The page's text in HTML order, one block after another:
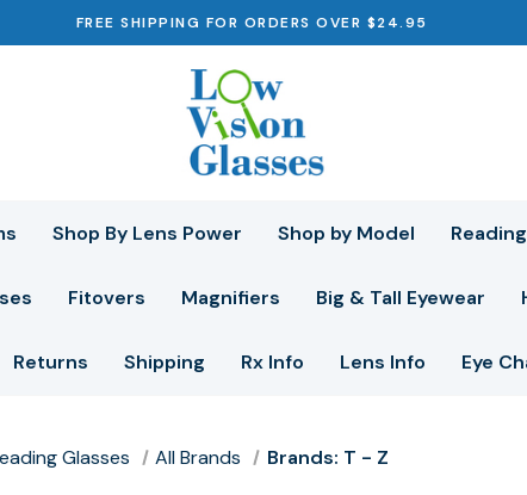
FREE SHIPPING FOR ORDERS OVER $24.95
Shop By Lens Power Shop by Model
Fitovers Magnifiers Big & Tall Eyewear
Returns Shipping Rx Info Lens Info Eye
Glasses All Brands Brands: T - Z